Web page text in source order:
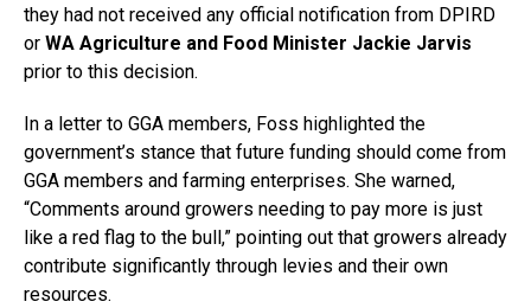
they had not received any official notification from DPIRD
or WA Agriculture and Food Minister Jackie Jarvis
prior to this decision.
In a letter to GGA members, Foss highlighted the
government’s stance that future funding should come from
GGA members and farming enterprises. She warned,
“Comments around growers needing to pay more is just
like a red flag to the bull,” pointing out that growers already
contribute significantly through levies and their own
resources.